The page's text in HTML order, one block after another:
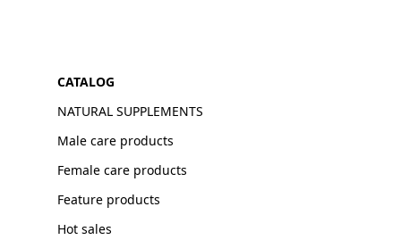
CATALOG
NATURAL SUPPLEMENTS
Male care products
Female care products
Feature products
Hot sales